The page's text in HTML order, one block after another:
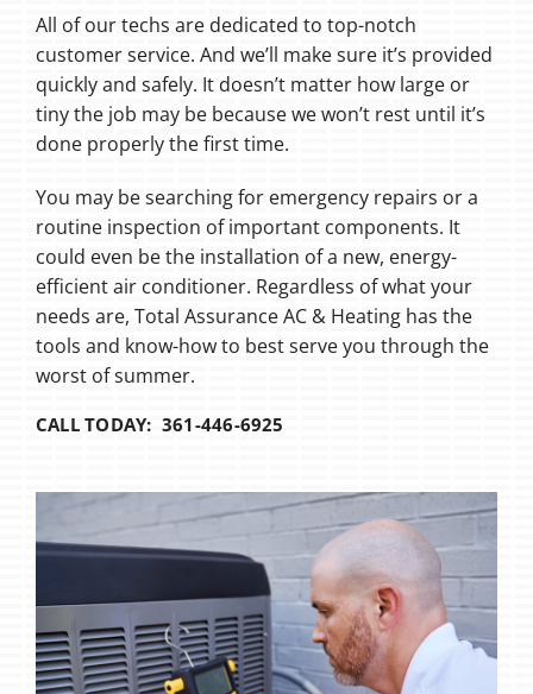
All of our techs are dedicated to top-notch
customer service. And we’ll make sure it’s provided
quickly and safely. It doesn’t matter how large or
tiny the job may be because we won’t rest until it’s
done properly the first time.
You may be searching for emergency repairs or a
routine inspection of important components. It
could even be the installation of a new, energy-
efficient air conditioner. Regardless of what your
needs are, Total Assurance AC & Heating has the
tools and know-how to best serve you through the
worst of summer.
CALL TODAY: 361-446-6925